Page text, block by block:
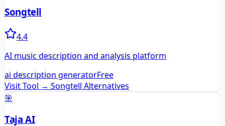
Songtell
4.4
AI music description and analysis platform
ai description generatorFree
Visit Tool → Songtell Alternatives
🎯
Taja AI